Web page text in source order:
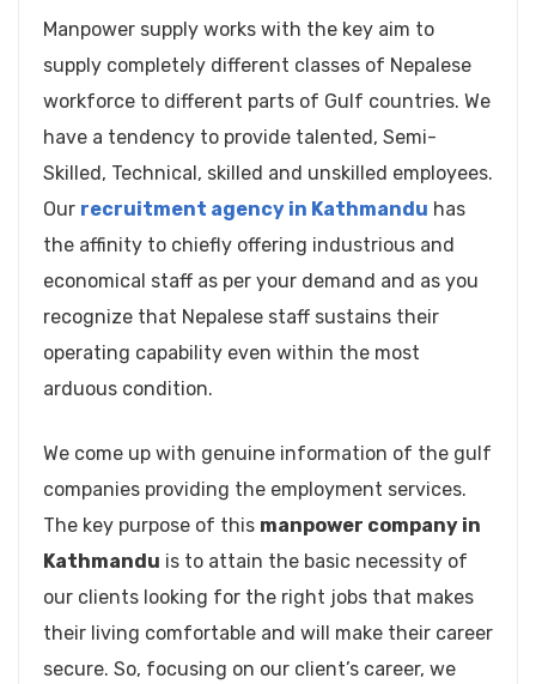
Manpower supply works with the key aim to
supply completely different classes of Nepalese
workforce to different parts of Gulf countries. We
have a tendency to provide talented, Semi-
Skilled, Technical, skilled and unskilled employees.
Our recruitment agency in Kathmandu has
the affinity to chiefly offering industrious and
economical staff as per your demand and as you
recognize that Nepalese staff sustains their
operating capability even within the most
arduous condition.
We come up with genuine information of the gulf
companies providing the employment services.
The key purpose of this manpower company in
Kathmandu is to attain the basic necessity of
our clients looking for the right jobs that makes
their living comfortable and will make their career
secure. So, focusing on our client’s career, we